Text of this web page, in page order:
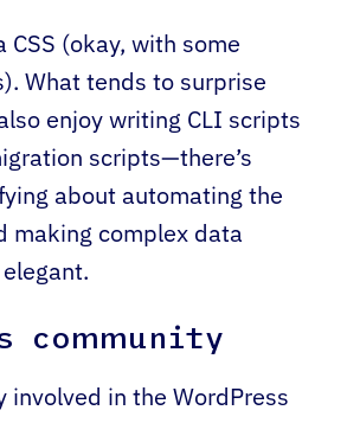
(okay, with some
What tends to surprise
enjoy writing CLI scripts
scripts—there’s
about automating the
making complex data
community
involved in the WordPress